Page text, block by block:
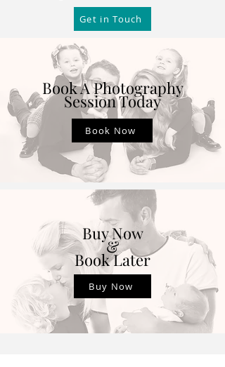
Get in Touch
Book A Photography
Session Today
Book Now
Buy Now
&
Book Later
Buy Now